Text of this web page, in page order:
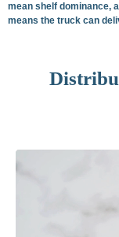
mean shelf dominance,
means the truck can